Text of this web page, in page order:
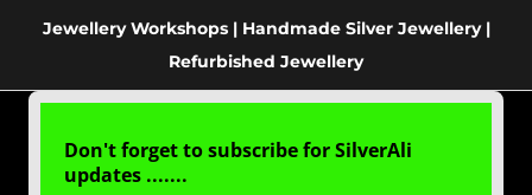
Jewellery Workshops | Handmade Silver Jewellery |
Refurbished Jewellery
Don't forget to subscribe for SilverAli
updates .......